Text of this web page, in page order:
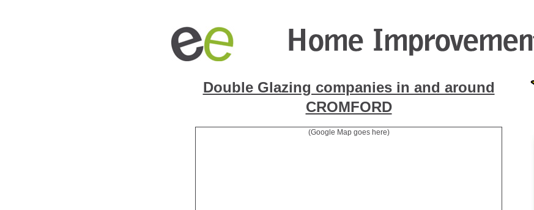
Double Glazing companies in and around
CROMFORD
(Google Map goes here)